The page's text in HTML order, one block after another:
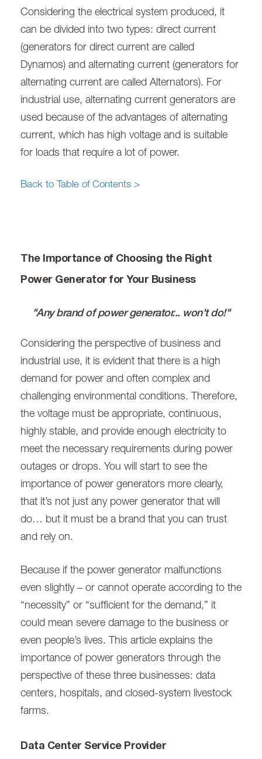
Considering the electrical system produced, it
can be divided into two types: direct current
(generators for direct current are called
Dynamos) and alternating current (generators for
alternating current are called Alternators). For
industrial use, alternating current generators are
used because of the advantages of alternating
current, which has high voltage and is suitable
for loads that require a lot of power.
Back to Table of Contents >
The Importance of Choosing the Right
Power Generator for Your Business
"Any brand of power generator... won't do!"
Considering the perspective of business and
industrial use, it is evident that there is a high
demand for power and often complex and
challenging environmental conditions. Therefore,
the voltage must be appropriate, continuous,
highly stable, and provide enough electricity to
meet the necessary requirements during power
outages or drops. You will start to see the
importance of power generators more clearly,
that it’s not just any power generator that will
do… but it must be a brand that you can trust
and rely on.
Because if the power generator malfunctions
even slightly – or cannot operate according to the
“necessity” or “sufficient for the demand,” it
could mean severe damage to the business or
even people’s lives. This article explains the
importance of power generators through the
perspective of these three businesses: data
centers, hospitals, and closed-system livestock
farms.
Data Center Service Provider